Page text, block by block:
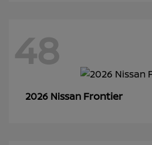
48
2026 Nissan Frontier